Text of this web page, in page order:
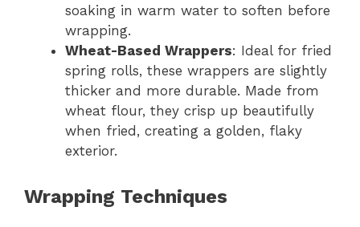
soaking in warm water to soften before
wrapping.
Wheat-Based Wrappers: Ideal for fried
spring rolls, these wrappers are slightly
thicker and more durable. Made from
wheat flour, they crisp up beautifully
when fried, creating a golden, flaky
exterior.
Wrapping Techniques